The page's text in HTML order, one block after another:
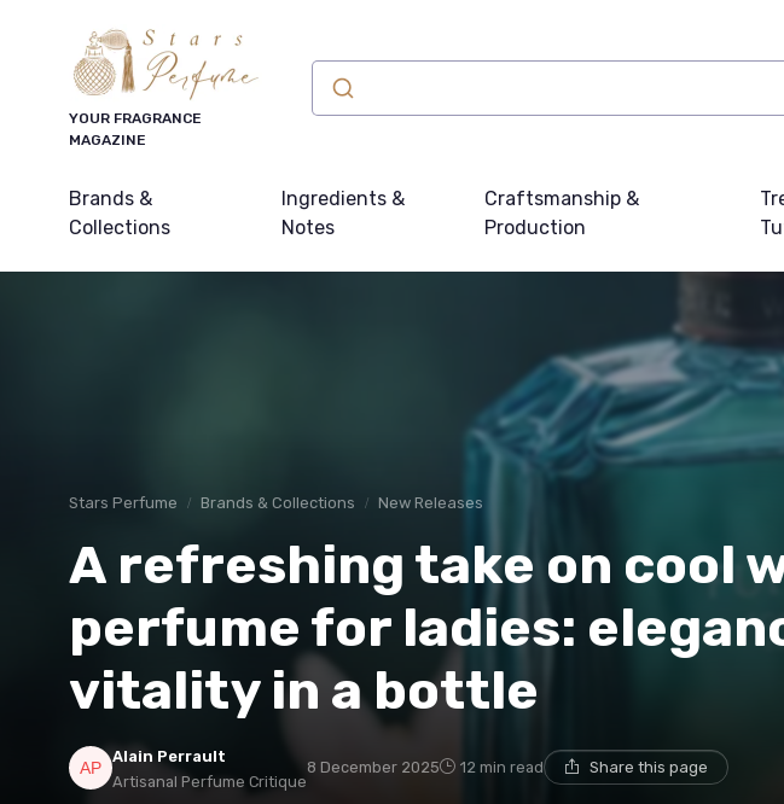
YOUR FRAGRANCE
MAGAZINE
Brands &
Collections
Ingredients &
Notes
Craftsmanship &
Production
Stars Perfume Brands & Collections New Releases
A refreshing take on cool
perfume for ladies:
vitality in a bottle
Alain Perrault
Artisanal Perfume Critique
8 December 2025 12 min read Share this page